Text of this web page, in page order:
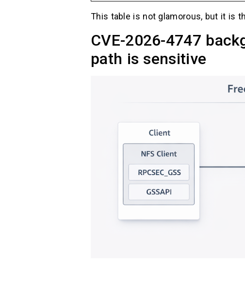
This table is not glamorous, but it is
CVE-2026-4747
path is sensitive